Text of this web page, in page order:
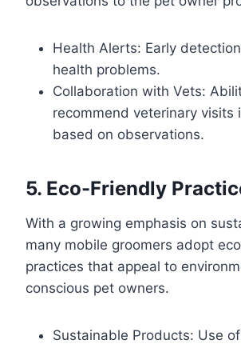
Health Alerts: Early
health problems.
Collaboration with Vets:
recommend veterinary visits
based on observations.
5. Eco-Friendly
With a growing emphasis on
many mobile groomers adopt
practices that appeal to
conscious pet owners.
Sustainable Products: Use